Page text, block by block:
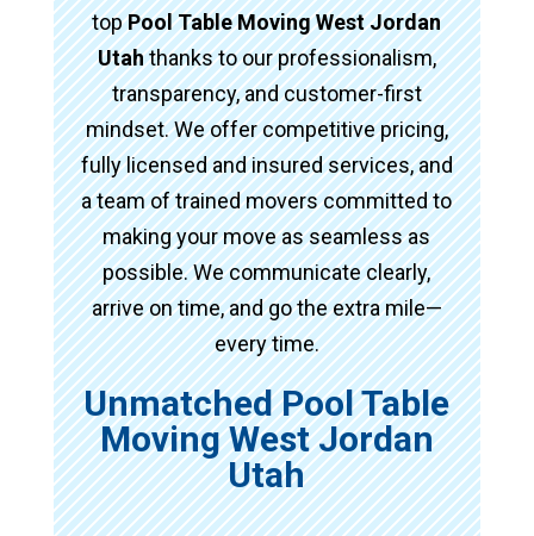
topPool Table Moving West Jordan
Utahthanks to our professionalism,
transparency, and customer-first
mindset. We offer competitive pricing,
fully licensed and insured services, and
a team of trained movers committed to
making your move as seamless as
possible. We communicate clearly,
arrive on time, and go the extra mile—
every time.
Unmatched Pool Table
Moving West Jordan
Utah